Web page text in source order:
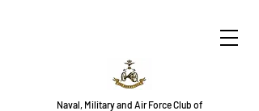
Naval, Military and Air Force Club of